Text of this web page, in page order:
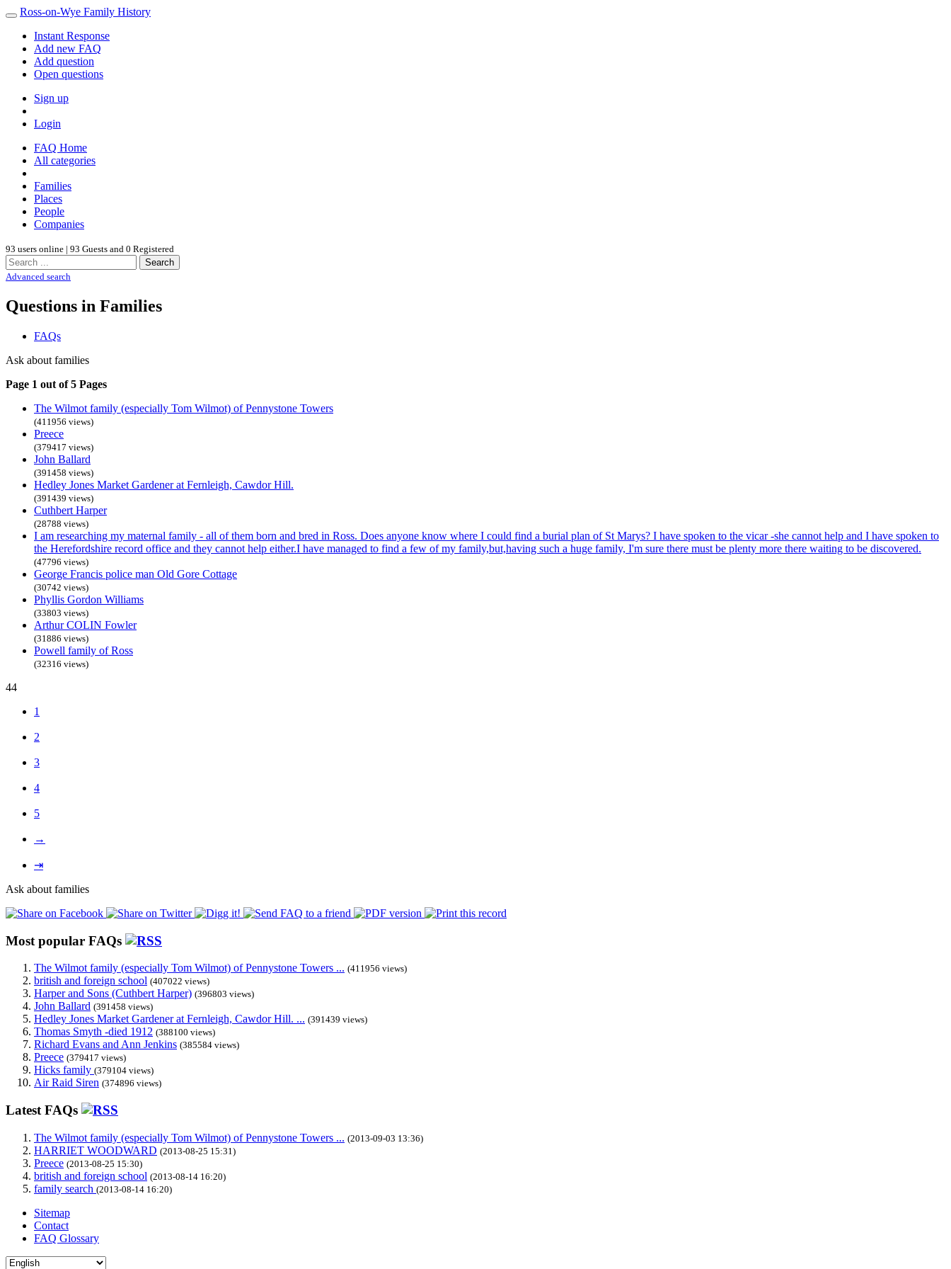
Ross-on-Wye Family History
Instant Response
Add new FAQ
Add question
Open questions
Sign up
Login
FAQ Home
All categories
Families
Places
People
Companies
93 users online | 93 Guests and 0 Registered
Search
Advanced search
Questions in Families
FAQs
Ask about families
Page 1 out of 5 Pages
The Wilmot family (especially Tom Wilmot) of Pennystone Towers
(411956 views)
Preece
(379417 views)
John Ballard
(391458 views)
Hedley Jones Market Gardener at Fernleigh, Cawdor Hill.
(391439 views)
Cuthbert Harper
(28788 views)
I am researching my maternal family - all of them born and bred in Ross. Does anyone know where I could find a burial plan of St Marys? I have spoken to the vicar -she cannot help and I have spoken to
the Herefordshire record office and they cannot help either.I have managed to find a few of my family,but,having such a huge family, I'm sure there must be plenty more there waiting to be discovered.
(47796 views)
George Francis police man Old Gore Cottage
(30742 views)
Phyllis Gordon Williams
(33803 views)
Arthur COLIN Fowler
(31886 views)
Powell family of Ross
(32316 views)
44
1
2
3
4
5
→
⇥
Ask about families
Most popular FAQs
The Wilmot family (especially Tom Wilmot) of Pennystone Towers ... (411956 views)
british and foreign school (407022 views)
Harper and Sons (Cuthbert Harper) (396803 views)
John Ballard (391458 views)
Hedley Jones Market Gardener at Fernleigh, Cawdor Hill. ... (391439 views)
Thomas Smyth -died 1912 (388100 views)
Richard Evans and Ann Jenkins (385584 views)
Preece (379417 views)
Hicks family (379104 views)
Air Raid Siren (374896 views)
Latest FAQs
The Wilmot family (especially Tom Wilmot) of Pennystone Towers ... (2013-09-03 13:36)
HARRIET WOODWARD (2013-08-25 15:31)
Preece (2013-08-25 15:30)
british and foreign school (2013-08-14 16:20)
family search (2013-08-14 16:20)
Sitemap
Contact
FAQ Glossary